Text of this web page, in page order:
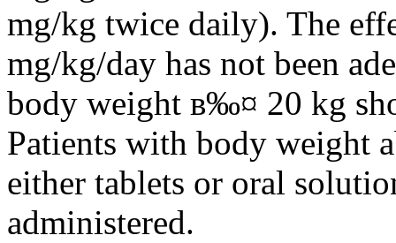
mg/kg twice daily). The
mg/kg/day has not been
body weight в‰¤ 20 kg
Patients with body weight
either tablets or oral
administered.